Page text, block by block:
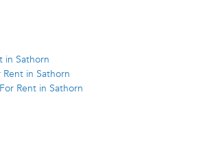
in Sathorn
Rent in Sathorn
Rent in Sathorn